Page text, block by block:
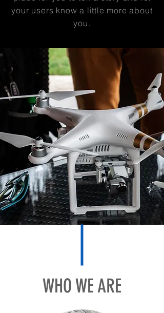
your users know a little more about
you.
WHO WE ARE